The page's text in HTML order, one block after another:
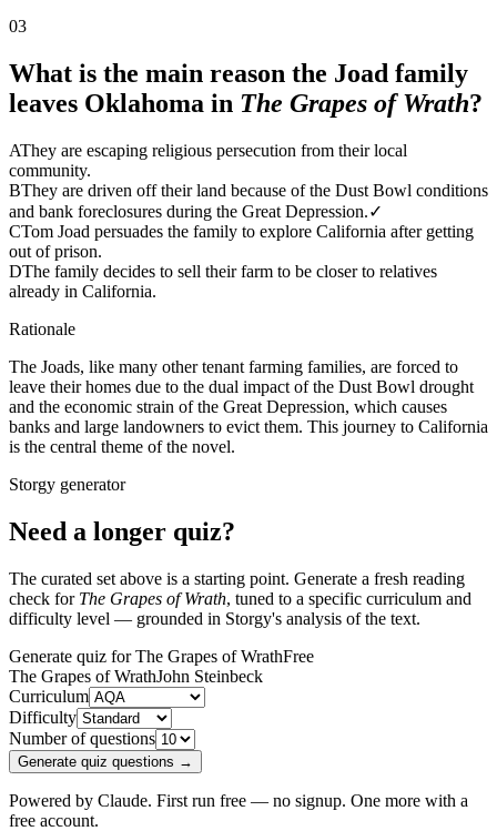
03
What is the main reason the Joad family
leaves Oklahoma in The Grapes of Wrath?
AThey are escaping religious persecution from their local
community.
BThey are driven off their land because of the Dust Bowl conditions
and bank foreclosures during the Great Depression.✓
CTom Joad persuades the family to explore California after getting
out of prison.
DThe family decides to sell their farm to be closer to relatives
already in California.
Rationale
The Joads, like many other tenant farming families, are forced to
leave their homes due to the dual impact of the Dust Bowl drought
and the economic strain of the Great Depression, which causes
banks and large landowners to evict them. This journey to California
is the central theme of the novel.
Storgy generator
Need a longer quiz?
The curated set above is a starting point. Generate a fresh reading
check for The Grapes of Wrath, tuned to a specific curriculum and
difficulty level — grounded in Storgy's analysis of the text.
Generate quiz for The Grapes of WrathFree
The Grapes of WrathJohn Steinbeck
Curriculum
Difficulty
Number of questions
Generate quiz questions →
Powered by Claude. First run free — no signup. One more with a
free account.